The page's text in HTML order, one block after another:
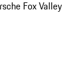
Fox Valley